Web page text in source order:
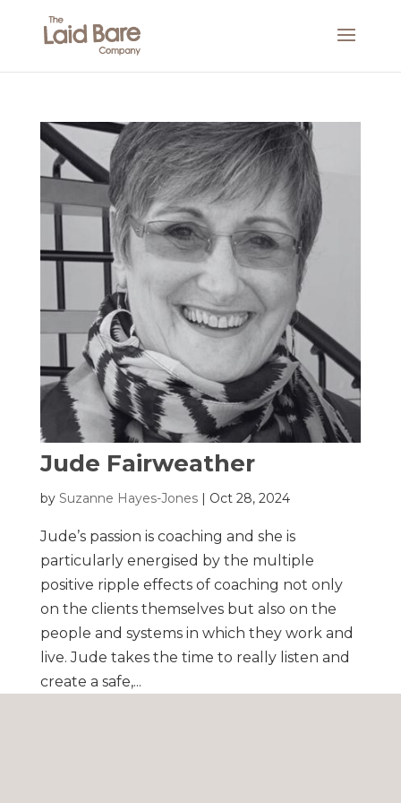
Jude Fairweather
by Suzanne Hayes-Jones| Oct 28, 2024
Jude’s passion is coaching and she is
particularly energised by the multiple
positive ripple effects of coaching not only
on the clients themselves but also on the
people and systems in which they work and
live. Jude takes the time to really listen and
create a safe,...